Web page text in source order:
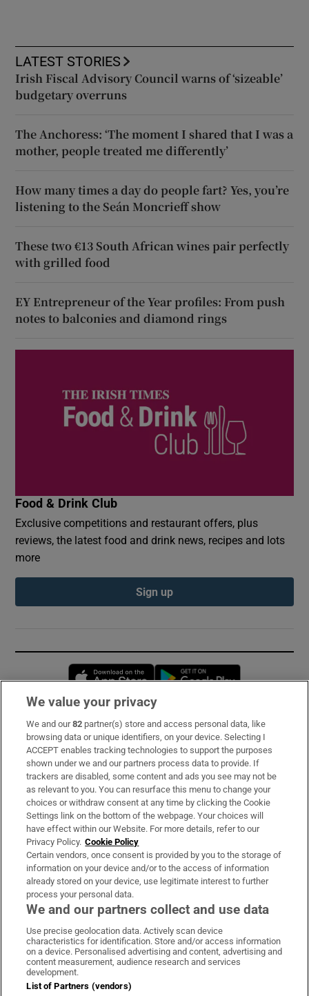
LATEST STORIES
Irish Fiscal Advisory Council warns of ‘sizeable’
budgetary overruns
The Anchoress: ‘The moment I shared that I was a
mother, people treated me differently’
How many times a day do people fart? Yes, you’re
listening to the Seán Moncrieff show
These two €13 South African wines pair perfectly
with grilled food
EY Entrepreneur of the Year profiles: From push
notes to balconies and diamond rings
Food & Drink Club
Exclusive competitions and restaurant offers, plus
reviews, the latest food and drink news, recipes and lots
more
Sign up
Opens in new window
Subscribe
Support
About Us
Irish Times Products & Services
OUR PARTNERS:
Irish Times on WhatsApp
Irish Times on Facebook
Irish Times on X
Irish Times on LinkedIn
Irish Times on Instagram
Terms & Conditions
Privacy Policy
We value your privacy
We and our82 partner(s) store and access personal data, like
browsing data or unique identifiers, on your device. Selecting I
ACCEPT enables tracking technologies to support the purposes
shown under we and our partners process data to provide. If
trackers are disabled, some content and ads you see may not be
as relevant to you. You can resurface this menu to change your
choices or withdraw consent at any time by clicking the Cookie
Settings link on the bottom of the webpage. Your choices will
have effect within our Website. For more details, refer to our
Privacy Policy. Cookie Policy
Certain vendors, once consent is provided by you to the storage of
information on your device and/or to the access of information
already stored on your device, use legitimate interest to further
process your personal data.
We and our partners collect and use data
Use precise geolocation data. Actively scan device
characteristics for identification. Store and/or access information
on a device. Personalised advertising and content, advertising and
content measurement, audience research and services
development.
List of Partners (vendors)